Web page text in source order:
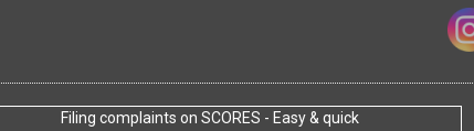
Filing complaints on SCORES - Easy & quick